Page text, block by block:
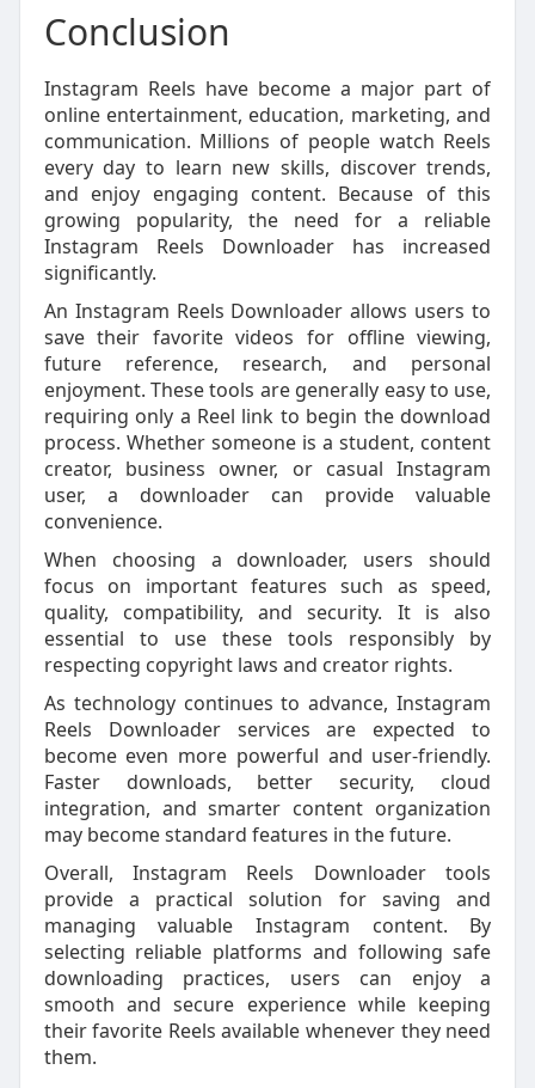
Conclusion
Instagram Reels have become a major part of
online entertainment, education, marketing, and
communication. Millions of people watch Reels
every day to learn new skills, discover trends,
and enjoy engaging content. Because of this
growing popularity, the need for a reliable
Instagram Reels Downloader has increased
significantly.
An Instagram Reels Downloader allows users to
save their favorite videos for offline viewing,
future reference, research, and personal
enjoyment. These tools are generally easy to use,
requiring only a Reel link to begin the download
process. Whether someone is a student, content
creator, business owner, or casual Instagram
user, a downloader can provide valuable
convenience.
When choosing a downloader, users should
focus on important features such as speed,
quality, compatibility, and security. It is also
essential to use these tools responsibly by
respecting copyright laws and creator rights.
As technology continues to advance, Instagram
Reels Downloader services are expected to
become even more powerful and user-friendly.
Faster downloads, better security, cloud
integration, and smarter content organization
may become standard features in the future.
Overall, Instagram Reels Downloader tools
provide a practical solution for saving and
managing valuable Instagram content. By
selecting reliable platforms and following safe
downloading practices, users can enjoy a
smooth and secure experience while keeping
their favorite Reels available whenever they need
them.